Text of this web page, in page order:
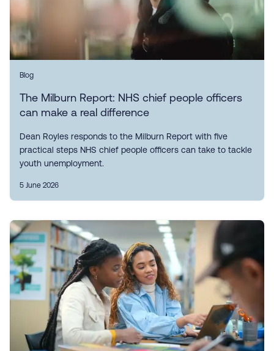
Blog
The Milburn Report: NHS chief people officers
can make a real difference
Dean Royles responds to the Milburn Report with five
practical steps NHS chief people officers can take to tackle
youth unemployment.
5 June 2026